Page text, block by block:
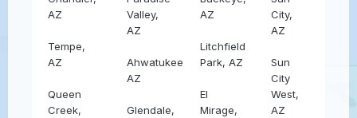
AZ
Tempe,
AZ
Queen
Creek,
Valley,
AZ
Ahwatukee,
AZ
Glendale,
AZ
Litchfield
Park, AZ
El
Mirage,
City,
AZ
Sun
City
West,
AZ